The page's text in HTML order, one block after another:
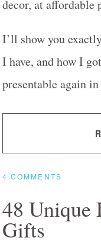
decor, at affordable
I’ll show you
I have, and how I
presentable again
4 COMMENTS
48 Unique
Gifts